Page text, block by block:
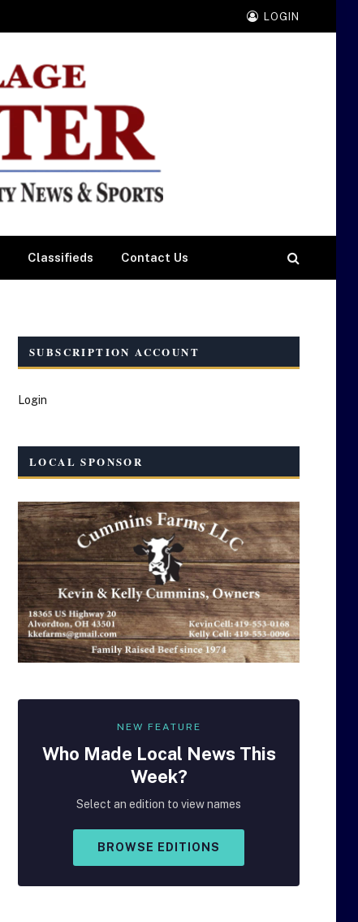
LOGIN
Classifieds Contact Us
SUBSCRIPTION ACCOUNT
Login
LOCAL SPONSOR
NEW FEATURE
Who Made Local News This
Week?
Select an edition to view names
BROWSE EDITIONS